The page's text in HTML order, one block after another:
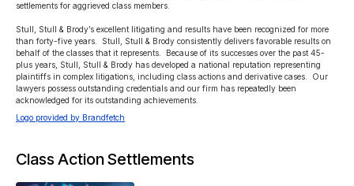
settlements for aggrieved class members.
Stull, Stull & Brody’s excellent litigating and results have been recognized for more
than forty-five years.  Stull, Stull & Brody consistently delivers favorable results on
behalf of the classes that it represents.  Because of its successes over the past 45-
plus years, Stull, Stull & Brody has developed a national reputation representing
plaintiffs in complex litigations, including class actions and derivative cases.  Our
lawyers possess outstanding credentials and our firm has repeatedly been
acknowledged for its outstanding achievements.
Logo provided by Brandfetch
Class Action Settlements